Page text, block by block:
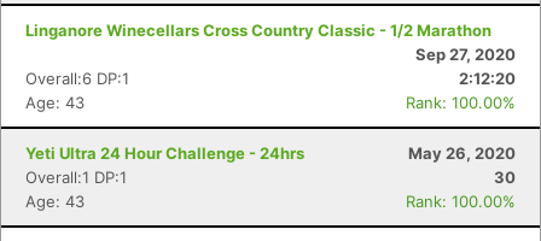
Linganore Winecellars Cross Country Classic - 1/2 Marathon
Sep 27, 2020
Overall:6 DP:1
2:12:20
Age: 43
Rank: 100.00%
Yeti Ultra 24 Hour Challenge - 24hrs
May 26, 2020
Overall:1 DP:1
30
Age: 43
Rank: 100.00%